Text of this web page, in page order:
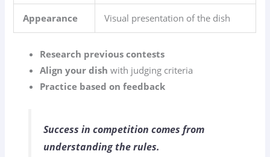
Appearance Visual presentation of the dish
Research previous contests
Align your dish with judging criteria
Practice based on feedback
Success in competition comes from
understanding the rules.